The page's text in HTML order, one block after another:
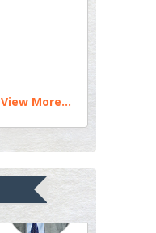
View More...